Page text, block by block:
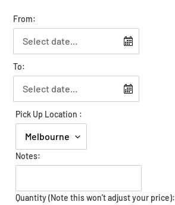
From:
To:
Pick Up Location :
Notes:
Quantity (Note this won't adjust your price):